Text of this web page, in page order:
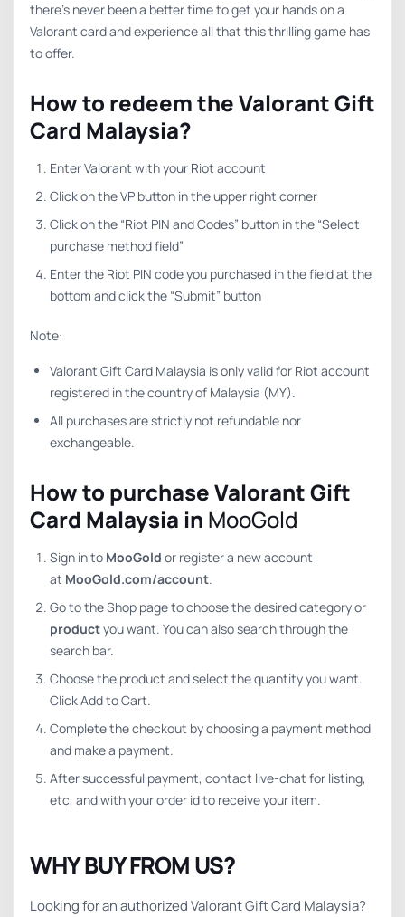
there’s never been a better time to get your hands on a
Valorant card and experience all that this thrilling game has
to offer.
How to redeem the Valorant Gift
Card Malaysia?
Enter Valorant with your Riot account
Click on the VP button in the upper right corner
Click on the “Riot PIN and Codes” button in the “Select
purchase method field”
Enter the Riot PIN code you purchased in the field at the
bottom and click the “Submit” button
Note:
Valorant Gift Card Malaysia is only valid for Riot account
registered in the country of Malaysia (MY).
All purchases are strictly not refundable nor
exchangeable.
How to purchase Valorant Gift
Card Malaysia in MooGold
Sign in to MooGold or register a new account
at MooGold.com/account.
Go to the Shop page to choose the desired category or
productyou want. You can also search through the
search bar.
Choose the product and select the quantity you want.
Click Add to Cart.
Complete the checkout by choosing a payment method
and make a payment.
After successful payment, contact live-chat for listing,
etc, and with your order id to receive your item.
WHY BUY FROM US?
Looking for an authorized Valorant Gift Card Malaysia?